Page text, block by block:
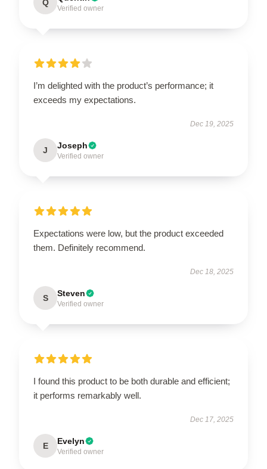
Q
Verified owner
I’m delighted with the product’s performance; it
exceeds my expectations.
Dec 19, 2025
J Joseph
Verified owner
Expectations were low, but the product exceeded
them. Definitely recommend.
Dec 18, 2025
S Steven
Verified owner
I found this product to be both durable and efficient;
it performs remarkably well.
Dec 17, 2025
E Evelyn
Verified owner